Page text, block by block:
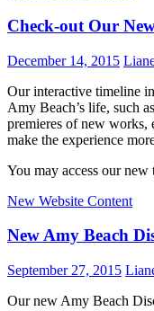
Check-out Our
December 14, 2015
Our interactive timeline
Amy Beach’s life, such
premieres of new works,
make the experience
You may access our
New Website Content
New Amy Beach
September 27, 2015
Our new Amy Beach